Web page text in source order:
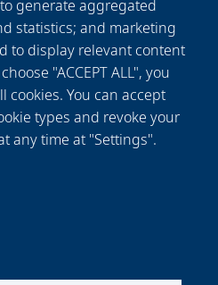
dependence in SHG-
it is now possible to
mesoscopic range
isotropic resolution and
contrast mechanisms as
and scattering.
generate aggregated
statistics; and marketing
to display relevant content
"ACCEPT ALL", you
cookies. You can accept
types and revoke your
any time at "Settings".